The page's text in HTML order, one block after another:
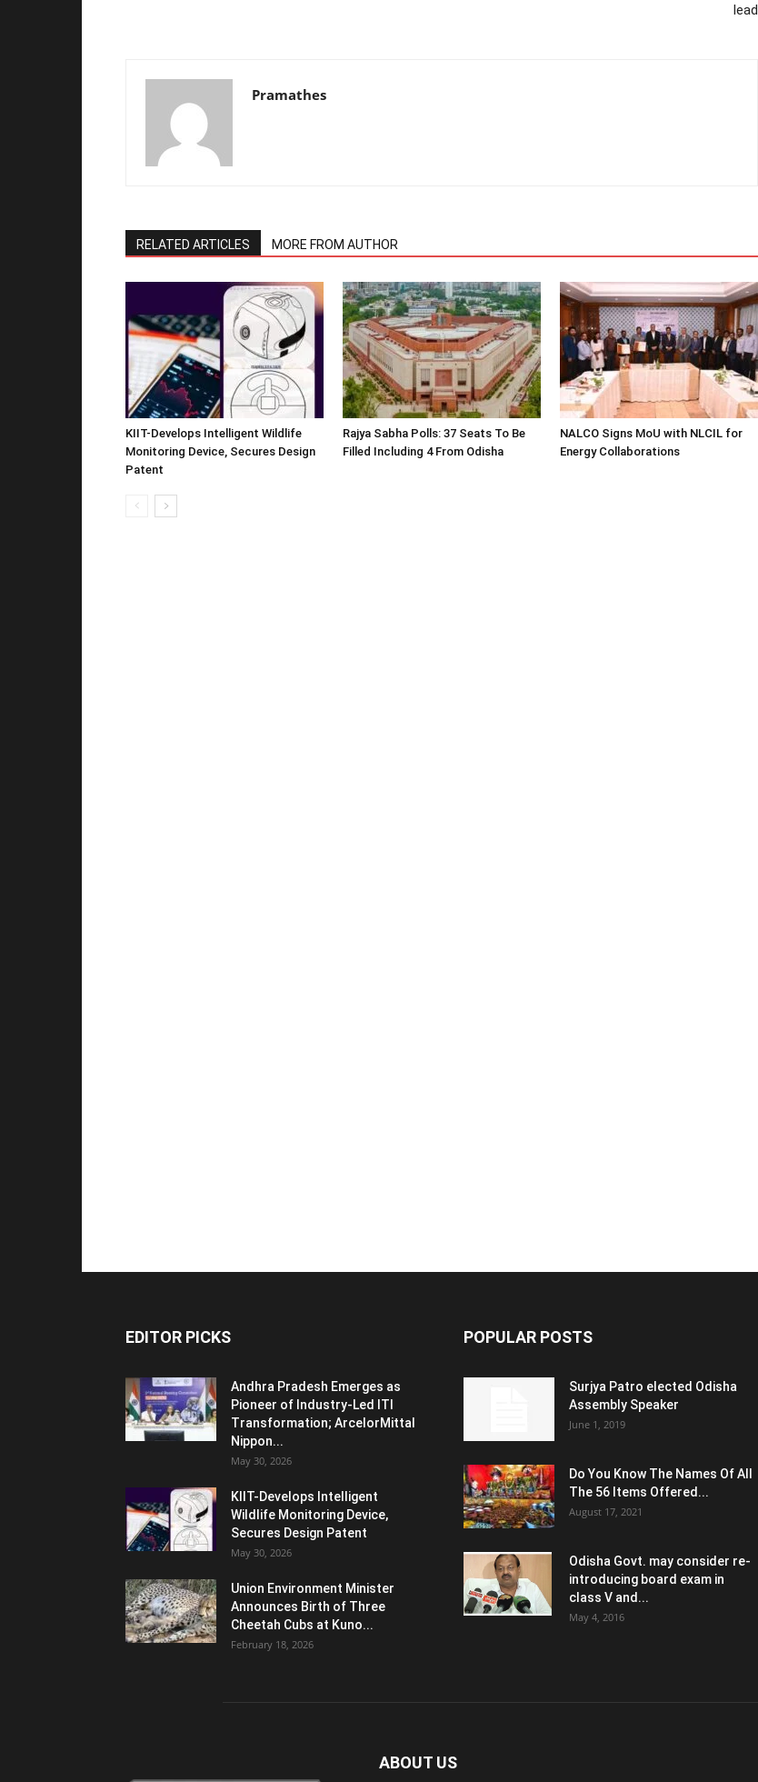
lead
Pramathes
RELATED ARTICLES MORE FROM AUTHOR
KIIT-Develops Intelligent Wildlife
Monitoring Device, Secures Design
Patent
Rajya Sabha Polls: 37 Seats To Be
Filled Including 4 From Odisha
NALCO Signs MoU with NLCIL for
Energy Collaborations
EDITOR PICKS
Andhra Pradesh Emerges as
Pioneer of Industry-Led ITI
Transformation; ArcelorMittal
Nippon...
May 30, 2026
KIIT-Develops Intelligent
Wildlife Monitoring Device,
Secures Design Patent
May 30, 2026
Union Environment Minister
Announces Birth of Three
Cheetah Cubs at Kuno...
February 18, 2026
POPULAR POSTS
Surjya Patro elected Odisha
Assembly Speaker
June 1, 2019
Do You Know The Names Of All
The 56 Items Offered...
August 17, 2021
Odisha Govt. may consider re-
introducing board exam in
class V and...
May 4, 2016
ABOUT US